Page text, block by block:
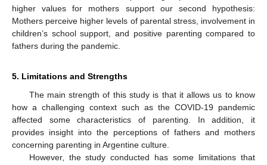
higher values for mothers support our second hypothesis:
Mothers perceive higher levels of parental stress, involvement in
children’s school support, and positive parenting compared to
fathers during the pandemic.
5. Limitations and Strengths
The main strength of this study is that it allows us to know
how a challenging context such as the COVID-19 pandemic
affected some characteristics of parenting. In addition, it
provides insight into the perceptions of fathers and mothers
concerning parenting in Argentine culture.
However, the study conducted has some limitations that